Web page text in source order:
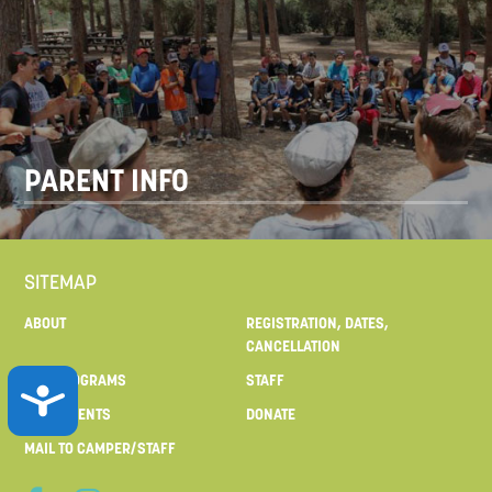
ACCESSIBILITY
PARENT INFO
SITEMAP
ABOUT
REGISTRATION, DATES,
CANCELLATION
OUR PROGRAMS
STAFF
FOR PARENTS
DONATE
MAIL TO CAMPER/STAFF